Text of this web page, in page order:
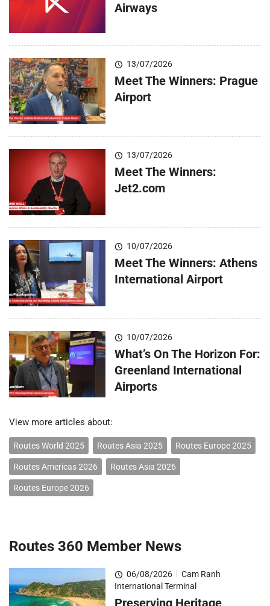
Airways
13/07/2026
Meet The Winners: Prague
Airport
13/07/2026
Meet The Winners:
Jet2.com
10/07/2026
Meet The Winners: Athens
International Airport
10/07/2026
What’s On The Horizon For:
Greenland International
Airports
View more articles about:
Routes World 2025 Routes Asia 2025 Routes Europe 2025
Routes Americas 2026 Routes Asia 2026
Routes Europe 2026
Routes 360 Member News
06/08/2026
Cam Ranh
International Terminal
Preserving Heritage,